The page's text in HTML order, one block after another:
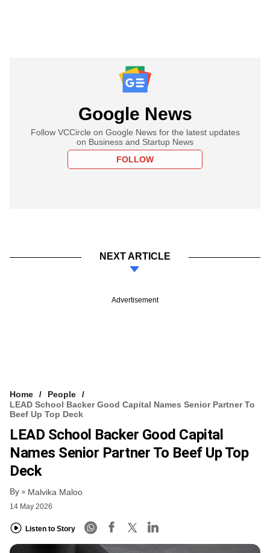
Google News
Follow VCCircle on Google News for the latest updates
on Business and Startup News
FOLLOW
NEXT ARTICLE
Advertisement
Home
People
LEAD School Backer Good Capital Names Senior Partner To
Beef Up Top Deck
LEAD School Backer Good Capital
Names Senior Partner To Beef Up Top
Deck
By Malvika Maloo
14 May 2026
Listen to Story